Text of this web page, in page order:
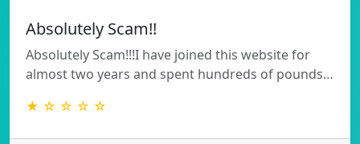
Absolutely Scam!!
Absolutely Scam!!!I have joined this website for
almost two years and spent hundreds of pounds…
★ ☆ ☆ ☆ ☆